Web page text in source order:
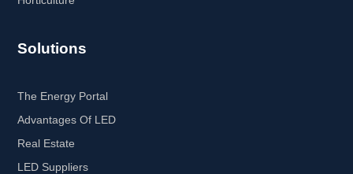
Solutions
The Energy Portal
Advantages Of LED
Real Estate
LED Suppliers